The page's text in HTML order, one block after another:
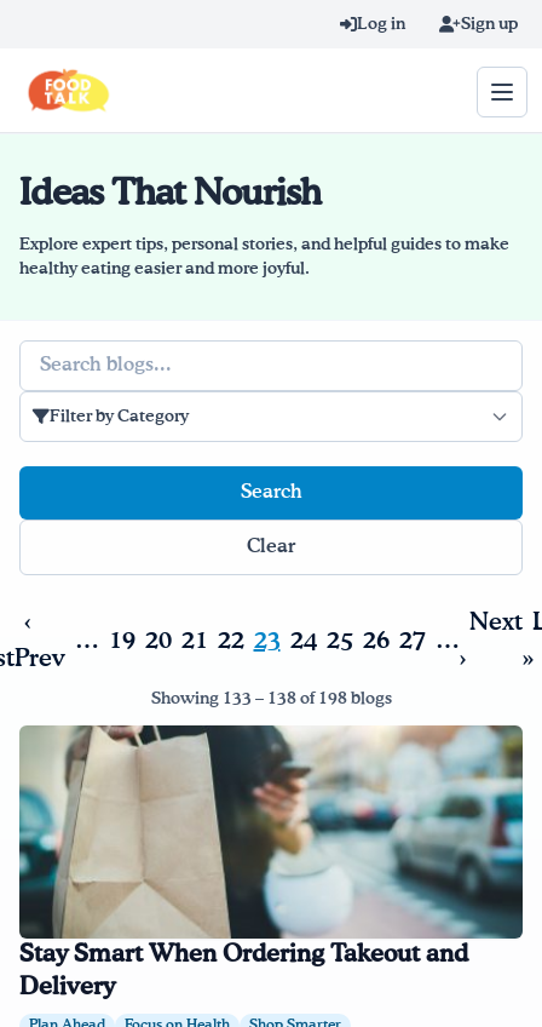
Log in Sign up
Search query
Home
Blog
Recipes
English
Ideas That Nourish
Explore expert tips, personal stories, and helpful guides to make
healthy eating easier and more joyful.
Search
Filter by Category
Clear
‹
Prev
… 19 20 21 22 23 24 25 26 27 …
Next
›
»
Showing 133 – 138 of 198 blogs
Stay Smart When Ordering Takeout and
Delivery